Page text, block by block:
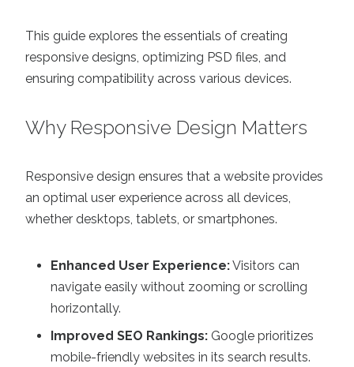
This guide explores the essentials of creating
responsive designs, optimizing PSD files, and
ensuring compatibility across various devices.
Why Responsive Design Matters
Responsive design ensures that a website provides
an optimal user experience across all devices,
whether desktops, tablets, or smartphones.
Enhanced User Experience:Visitors can
navigate easily without zooming or scrolling
horizontally.
Improved SEO Rankings: Google prioritizes
mobile-friendly websites in its search results.